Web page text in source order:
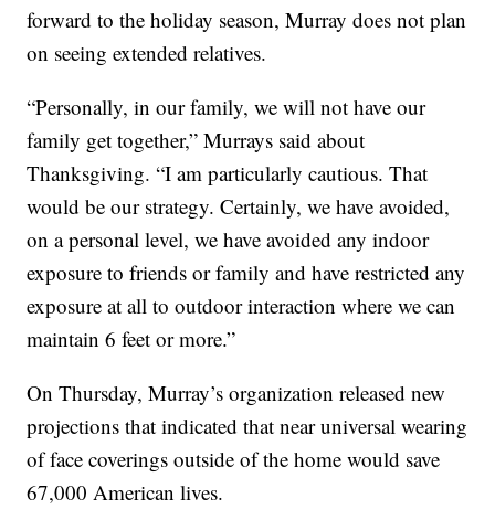
forward to the holiday season, Murray does not plan
on seeing extended relatives.
“Personally, in our family, we will not have our
family get together,” Murrays said about
Thanksgiving. “I am particularly cautious. That
would be our strategy. Certainly, we have avoided,
on a personal level, we have avoided any indoor
exposure to friends or family and have restricted any
exposure at all to outdoor interaction where we can
maintain 6 feet or more.”
On Thursday, Murray’s organization released new
projections that indicated that near universal wearing
of face coverings outside of the home would save
67,000 American lives.